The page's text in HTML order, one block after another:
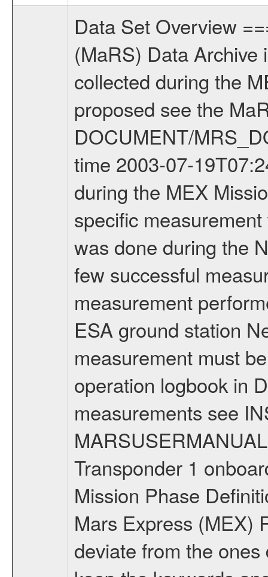
Data Set Overview ================ The Mars Express (MEX) Radio Science (MaRS) Data Archive is a time-ordered collection of raw and partially processed data collected during the MEX Mission to Mars. For more information on the investigations proposed see the MaRS User Manual MARSUSERMANUAL2004 in the MaRS DOCUMENT/MRS_DOC folder. This is a Commissioning measurement covering the time 2003-07-19T07:24:00 to 2003-07-19T14:00:00. This data set was collected during the MEX Mission Comissioning Cruise Phase (CR1) - on route to Mars. No specific measurement was done on this day but the configuration was tested. Testing was done during the NEV, CR1 and partly MCO Mission phase. There was only very few successful measurement performed during CR1 at DSN. There was another measurement performed on 2003-10-18 at ESA New Norcia. But unfortunately the ESA ground station New Norcia was not in the correct configuration. Thus this measurement must be regarded as failed. For more information see also the MaRS operation logbook in DOCUMENT/MRS_DOC. For more information about MaRS measurements see INST.CAT or the MaRS User Manual MARSUSERMANUAL2004. For all measurements if not indicated otherwise Transponder 1 onboard the s/c was used. Transponder 2 is designed to be a backup. Mission Phase Definition ======================== It should be noted that the Mars Express (MEX) Radio Science (MaRS) group uses mission phases which deviate from the ones defined in the MISSION.CAT files given by ESA in order to keep the keywords and abbreviations consistent for Mars Express, Venus Express and Rosetta. Those mission phase abbreviations are also used in the data description field of the dataset_id. MaRS mission name | abbreviation | time span ================================================================ Near Earth Verification | NEV | 2003-06-02 - 2003-07-31 ---------------------------------------------------------------- Cruise 1 | CR1 | 2003-08-01 - 2003-12-25 ---------------------------------------------------------------- Mission Comissioning | MCO | 2003-12-26 - 2004-06-30 ---------------------------------------------------------------- Prime Mission | PRM | 2004-07-01 - 2005-11-30 ---------------------------------------------------------------- Extended Mission | ENT | TBD ---------------------------------------------------------------- Data files ---------- Data files are: The tracking files from Deep Space Network (DSN) and from the